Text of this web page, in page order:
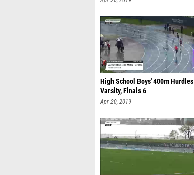
High School Boys' 400m Hurdles
Varsity, Finals 6
Apr 20, 2019